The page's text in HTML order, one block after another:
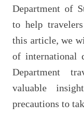
Department of
to help
this article, we
of international
Department
valuable
precautions to